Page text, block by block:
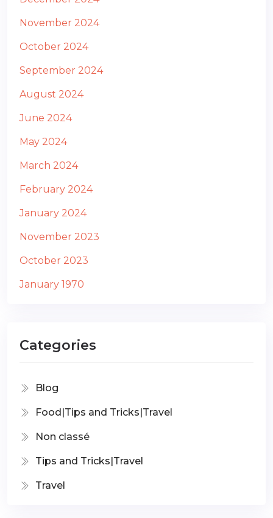
November 2024
October 2024
September 2024
August 2024
June 2024
May 2024
March 2024
February 2024
January 2024
November 2023
October 2023
January 1970
Categories
Blog
Food|Tips and Tricks|Travel
Non classé
Tips and Tricks|Travel
Travel